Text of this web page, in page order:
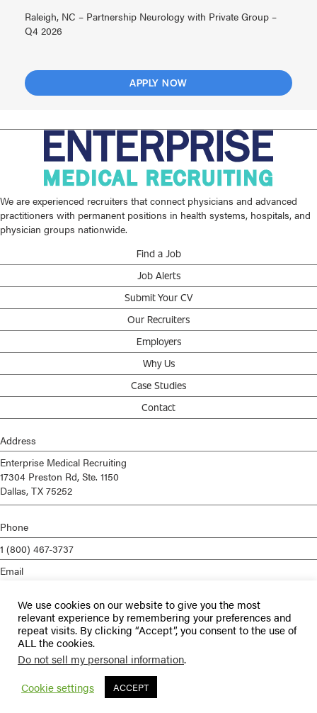
Raleigh, NC – Partnership Neurology with Private Group –
Q4 2026
APPLY NOW
We are experienced recruiters that connect physicians and advanced
practitioners with permanent positions in health systems, hospitals, and
physician groups nationwide.
Find a Job
Job Alerts
Submit Your CV
Our Recruiters
Employers
Why Us
Case Studies
Contact
Address
Enterprise Medical Recruiting
17304 Preston Rd, Ste. 1150
Dallas, TX 75252
Phone
1 (800) 467-3737
Email
Privacy Policy
Terms of Service
© 2026 Enterprise Medical Recruiting | All Rights Reserved |
Staffing Future
We use cookies on our website to give you the most
relevant experience by remembering your preferences and
repeat visits. By clicking “Accept”, you consent to the use of
ALL the cookies.
Do not sell my personal information.
Cookie settings
ACCEPT